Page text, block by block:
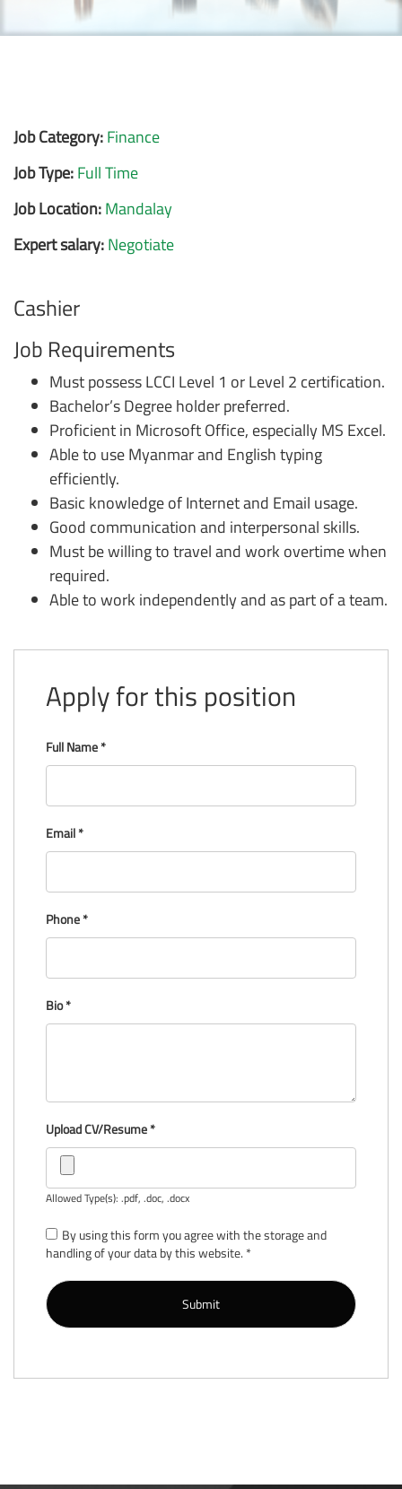
Job Category:Finance
Job Type:Full Time
Job Location:Mandalay
Expert salary:Negotiate
Cashier
Job Requirements
Must possess LCCI Level 1 or Level 2 certification.
Bachelor’s Degree holder preferred.
Proficient in Microsoft Office, especially MS Excel.
Able to use Myanmar and English typing
efficiently.
Basic knowledge of Internet and Email usage.
Good communication and interpersonal skills.
Must be willing to travel and work overtime when
required.
Able to work independently and as part of a team.
Apply for this position
Full Name*
Email*
Phone*
Bio*
Upload CV/Resume*
Allowed Type(s): .pdf, .doc, .docx
By using this form you agree with the storage and
handling of your data by this website. *